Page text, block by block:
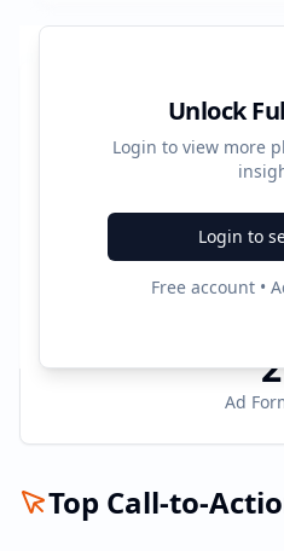
Unlock
Login to view more
Login to
Free account •
Platform Performance
Total
2
2
Ad
Top Call-to-